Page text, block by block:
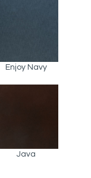
Enjoy Navy
Java